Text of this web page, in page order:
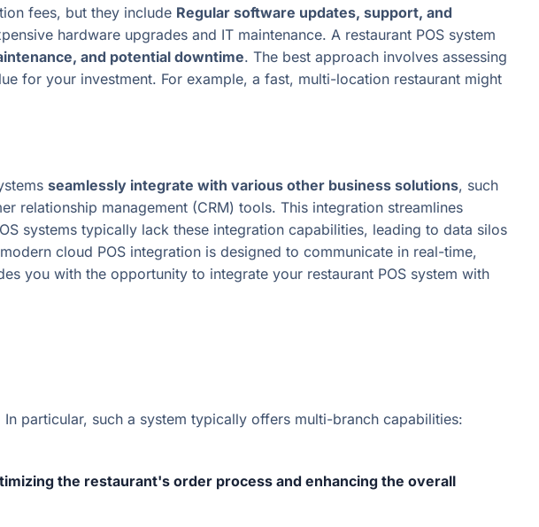
fees, but they include Regular software updates, support, and
hardware upgrades and IT maintenance. A restaurant POS system
and potential downtime. The best approach involves assessing
for your investment. For example, a fast, multi-location restaurant might
seamlessly integrate with various other business solutions, such
relationship management (CRM) tools. This integration streamlines
systems typically lack these integration capabilities, leading to data silos
cloud POS integration is designed to communicate in real-time,
you with the opportunity to integrate your restaurant POS system with
particular, such a system typically offers multi-branch capabilities:
the restaurant's order process and enhancing the overall